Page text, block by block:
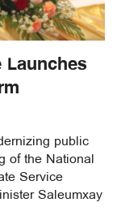
Launches
public
of the National
Service
Saleumxay